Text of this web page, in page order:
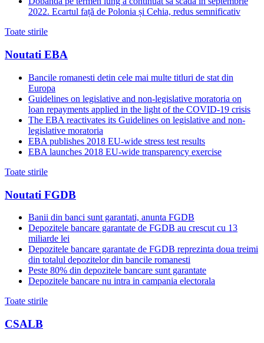
2022. Ecartul față de Polonia și Cehia, redus semnificativ
Toate stirile
Noutati EBA
Bancile romanesti detin cele mai multe titluri de stat din
Europa
Guidelines on legislative and non-legislative moratoria on
loan repayments applied in the light of the COVID-19 crisis
The EBA reactivates its Guidelines on legislative and non-
legislative moratoria
EBA publishes 2018 EU-wide stress test results
EBA launches 2018 EU-wide transparency exercise
Toate stirile
Noutati FGDB
Banii din banci sunt garantati, anunta FGDB
Depozitele bancare garantate de FGDB au crescut cu 13
miliarde lei
Depozitele bancare garantate de FGDB reprezinta doua treimi
din totalul depozitelor din bancile romanesti
Peste 80% din depozitele bancare sunt garantate
Depozitele bancare nu intra in campania electorala
Toate stirile
CSALB